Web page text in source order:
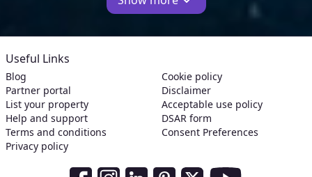
Useful Links
Blog
Partner portal
List your property
Help and support
Terms and conditions
Privacy policy
Cookie policy
Disclaimer
Acceptable use policy
DSAR form
Consent Preferences